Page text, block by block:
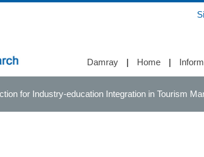
Damray | Home |
for Industry-education Integration in Tourism